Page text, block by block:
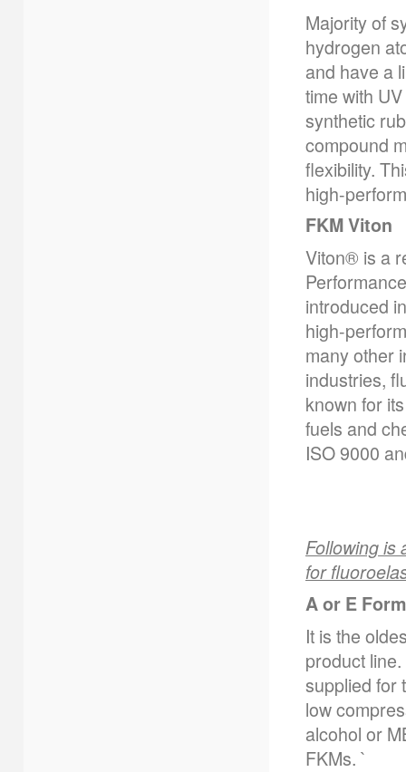
Majority of
hydrogen
and have a
time with
synthetic
compound
flexibility.
high-
FKM Viton
Viton® is a
introduced
high-
many other
industries,
known for
fuels and
ISO 9000
Following is
for
A or E
It is the
product
supplied for
low
alcohol or
FKMs. `